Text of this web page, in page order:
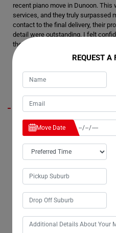
recent piano move in Dunoon.
services, and they truly surpassed
contact to the final delivery, their
detail were outstanding. I felt
the way.
Tim
I'm thoroughly impressed by
efficiency in handling my recent
they provide fantastic service, but
budget, which was a huge relief. I
handling of my instrument from
their expertise.
REQUEST A
Move Date